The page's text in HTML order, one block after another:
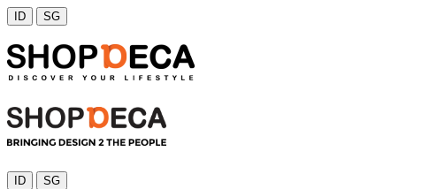
ID SG
ID SG